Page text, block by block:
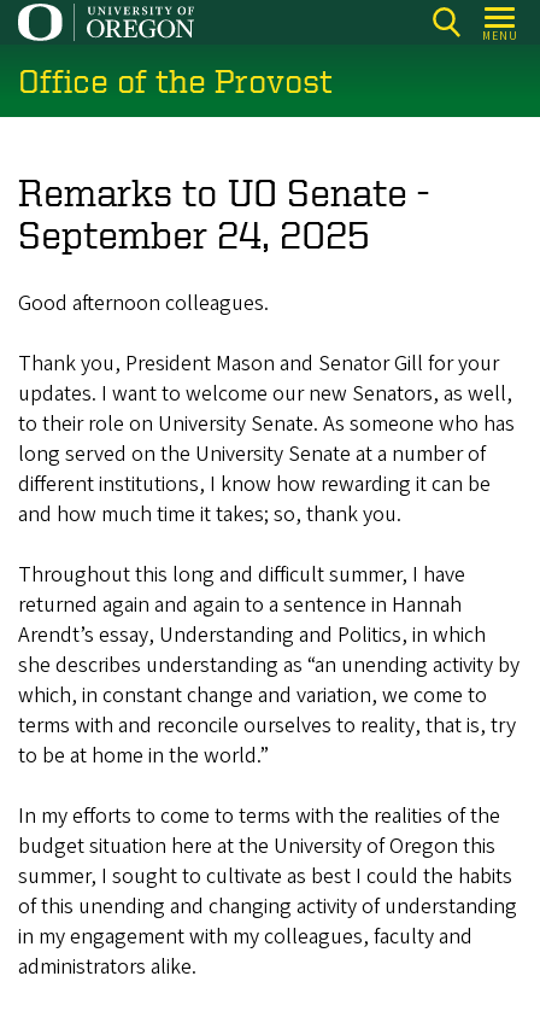
Skip
main
content
MENU
Office of the Provost
Remarks to UO Senate -
September 24, 2025
Good afternoon colleagues.
Thank you, President Mason and Senator Gill for your
updates. I want to welcome our new Senators, as well,
to their role on University Senate. As someone who has
long served on the University Senate at a number of
different institutions, I know how rewarding it can be
and how much time it takes; so, thank you.
Throughout this long and difficult summer, I have
returned again and again to a sentence in Hannah
Arendt’s essay, Understanding and Politics, in which
she describes understanding as “an unending activity by
which, in constant change and variation, we come to
terms with and reconcile ourselves to reality, that is, try
to be at home in the world.”
In my efforts to come to terms with the realities of the
budget situation here at the University of Oregon this
summer, I sought to cultivate as best I could the habits
of this unending and changing activity of understanding
in my engagement with my colleagues, faculty and
administrators alike.